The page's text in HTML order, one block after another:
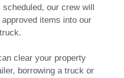
our crew will
items into our
truck.
clear your property
borrowing a truck or